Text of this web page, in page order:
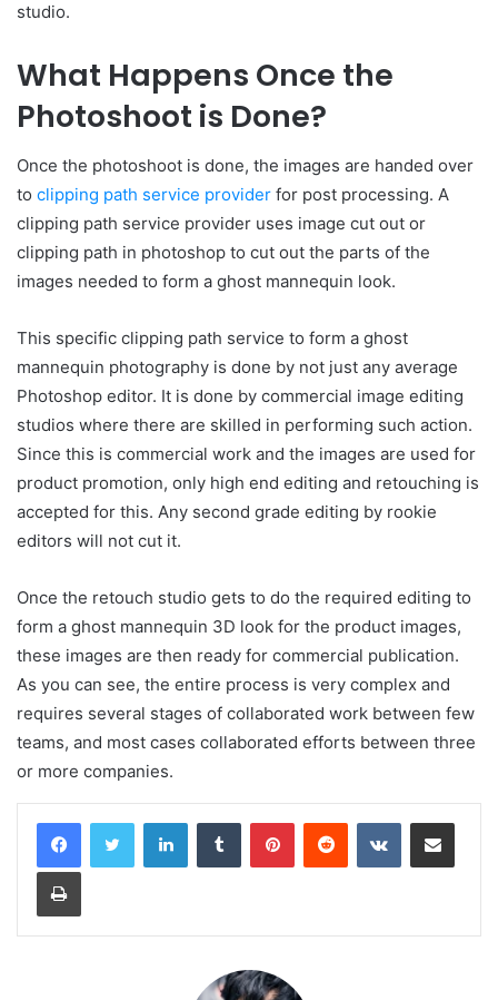
studio.
What Happens Once the
Photoshoot is Done?
Once the photoshoot is done, the images are handed over
to clipping path service provider for post processing. A
clipping path service provider uses image cut out or
clipping path in photoshop to cut out the parts of the
images needed to form a ghost mannequin look.
This specific clipping path service to form a ghost
mannequin photography is done by not just any average
Photoshop editor. It is done by commercial image editing
studios where there are skilled in performing such action.
Since this is commercial work and the images are used for
product promotion, only high end editing and retouching is
accepted for this. Any second grade editing by rookie
editors will not cut it.
Once the retouch studio gets to do the required editing to
form a ghost mannequin 3D look for the product images,
these images are then ready for commercial publication.
As you can see, the entire process is very complex and
requires several stages of collaborated work between few
teams, and most cases collaborated efforts between three
or more companies.
LinkedInTumblr PinterestReddit VKontakteShare via Email
Print